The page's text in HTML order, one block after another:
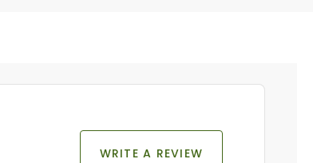
WRITE A REVIEW